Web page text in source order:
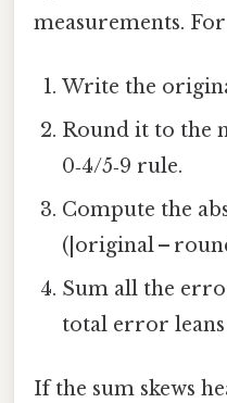
measurements.
Write the
Round it to the
0‑4/5‑9 rule.
Compute the
(|original –
Sum all the
total error
If the sum skews